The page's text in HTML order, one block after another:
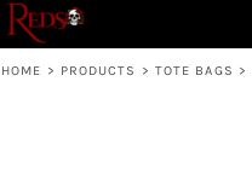
HOME > PRODUCTS > TOTE BAGS >